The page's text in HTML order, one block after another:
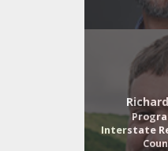
Interstate